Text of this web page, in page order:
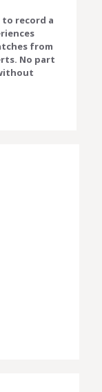
record a
from
No part